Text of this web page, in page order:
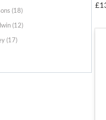
(18)
(12)
(17)